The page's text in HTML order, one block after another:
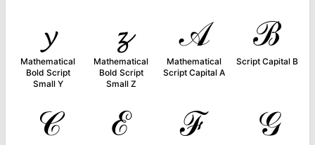
𝔂
Mathematical
Bold Script
Small Y
𝔃
Mathematical
Bold Script
Small Z
𝒜
Mathematical
Script Capital A
ℬ
Script Capital B
𝒞 ℰ ℱ 𝒢